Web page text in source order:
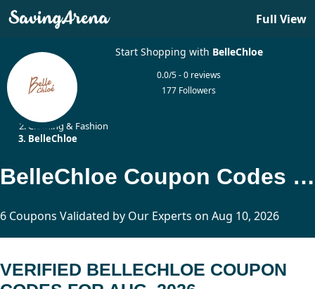
Full View
Start Shopping with BelleChloe
0.0/5 - 0 reviews
177 Followers
Clothing & Fashion
BelleChloe
BelleChloe Coupon Codes Updated Today
6 Coupons Validated by Our Experts on Aug 10, 2026
VERIFIED BELLECHLOE COUPON